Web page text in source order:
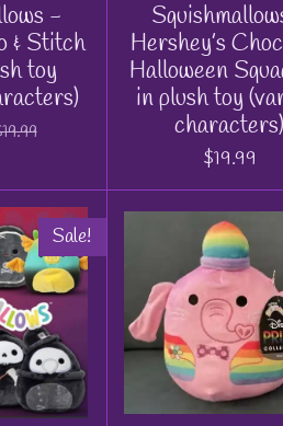
-
& Stitch
toy
Hershey’s
Halloween
in plush toy
characters)
$19.99
Sale!